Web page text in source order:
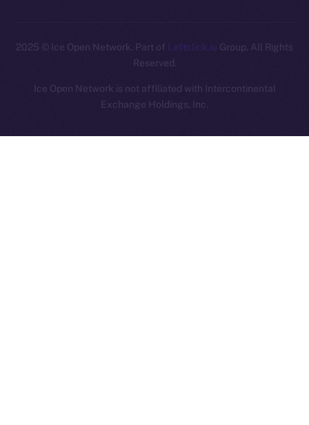
2025 © Ice Open Network. Part of Leftclick.io Group. All Rights
Reserved.
Ice Open Network is not affiliated with Intercontinental
Exchange Holdings, Inc.
Whitepaper